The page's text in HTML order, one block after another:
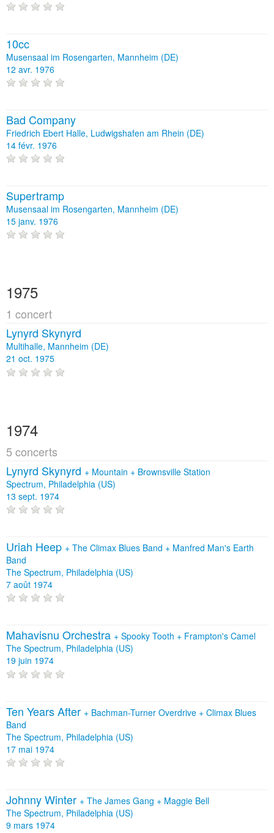
10cc
Musensaal im Rosengarten, Mannheim (DE)
12 avr. 1976
Bad Company
Friedrich Ebert Halle, Ludwigshafen am Rhein (DE)
14 févr. 1976
Supertramp
Musensaal im Rosengarten, Mannheim (DE)
15 janv. 1976
1975
1 concert
Lynyrd Skynyrd
Multihalle, Mannheim (DE)
21 oct. 1975
1974
5 concerts
Lynyrd Skynyrd + Mountain + Brownsville Station
Spectrum, Philadelphia (US)
13 sept. 1974
Uriah Heep + The Climax Blues Band + Manfred Man's Earth
Band
The Spectrum, Philadelphia (US)
7 août 1974
Mahavisnu Orchestra + Spooky Tooth + Frampton's Camel
The Spectrum, Philadelphia (US)
19 juin 1974
Ten Years After + Bachman-Turner Overdrive + Climax Blues
Band
The Spectrum, Philadelphia (US)
17 mai 1974
Johnny Winter + The James Gang + Maggie Bell
The Spectrum, Philadelphia (US)
9 mars 1974